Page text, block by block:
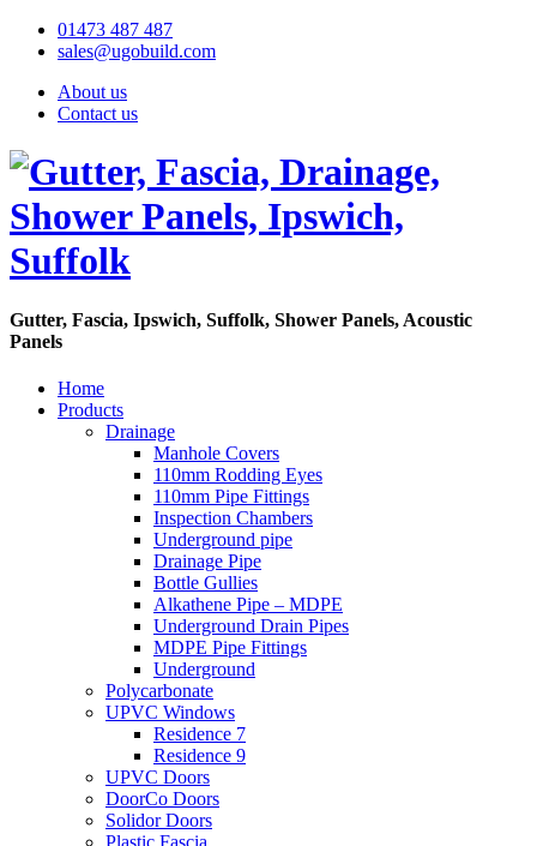
01473 487 487
sales@ugobuild.com
About us
Contact us
Gutter, Fascia, Ipswich, Suffolk, Shower Panels, Acoustic
Panels
Home
Products
Drainage
Manhole Covers
110mm Rodding Eyes
110mm Pipe Fittings
Inspection Chambers
Underground pipe
Drainage Pipe
Bottle Gullies
Alkathene Pipe – MDPE
Underground Drain Pipes
MDPE Pipe Fittings
Underground
Polycarbonate
UPVC Windows
Residence 7
Residence 9
UPVC Doors
DoorCo Doors
Solidor Doors